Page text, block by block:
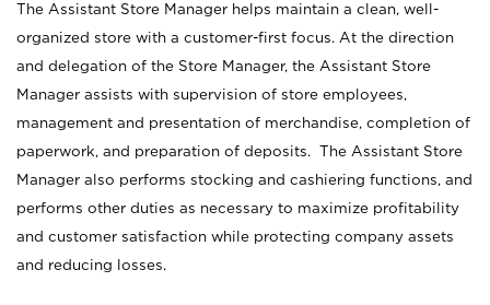
The Assistant Store Manager helps maintain a clean, well-
organized store with a customer-first focus. At the direction
and delegation of the Store Manager, the Assistant Store
Manager assists with supervision of store employees,
management and presentation of merchandise, completion of
paperwork, and preparation of deposits. The Assistant Store
Manager also performs stocking and cashiering functions, and
performs other duties as necessary to maximize profitability
and customer satisfaction while protecting company assets
and reducing losses.